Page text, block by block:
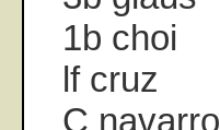
1b choi
lf cruz
C navarro